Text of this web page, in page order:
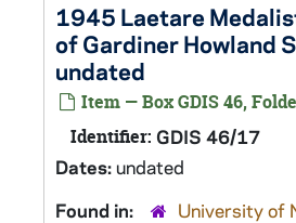
1945 Laetare
of Gardiner Howland
undated
Item — Box GDIS 46,
Identifier: GDIS 46/17
Dates:undated
Found in:
University of